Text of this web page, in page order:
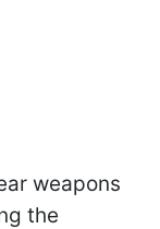
weapons
the